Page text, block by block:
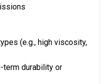
(e.g., high viscosity,
durability or